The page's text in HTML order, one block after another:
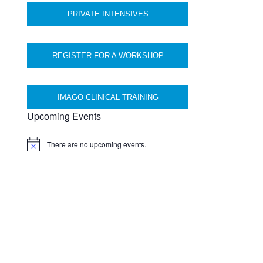
PRIVATE INTENSIVES
REGISTER FOR A WORKSHOP
IMAGO CLINICAL TRAINING
Upcoming Events
There are no upcoming events.